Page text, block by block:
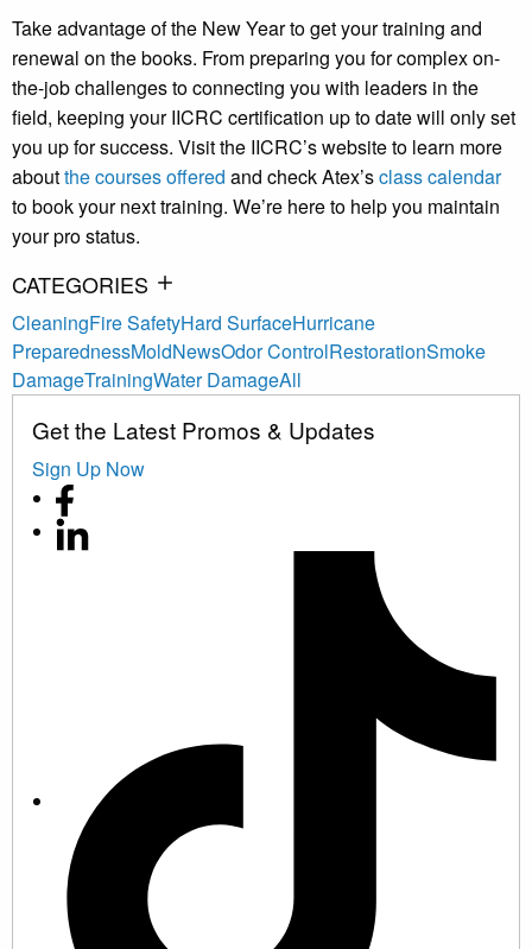
Take advantage of the New Year to get your training and
renewal on the books. From preparing you for complex on-
the-job challenges to connecting you with leaders in the
field, keeping your IICRC certification up to date will only set
you up for success. Visit the IICRC’s website to learn more
aboutthe courses offered and check Atex’sclass calendar
to book your next training. We’re here to help you maintain
your pro status.
CATEGORIES
CleaningFire SafetyHard SurfaceHurricane
PreparednessMoldNewsOdor ControlRestorationSmoke
DamageTrainingWater DamageAll
Get the Latest Promos & Updates
Sign Up Now